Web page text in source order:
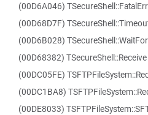
(00D6A046)
(00D68D7F)
(00D6B028)
(00D68382) TSecureShell::Receive
(00DC05FE)
(00DC1BA8)
(00DE8033)